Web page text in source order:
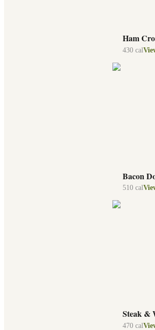
Ham
430 cal
Bacon
510 cal
Steak &
470 cal